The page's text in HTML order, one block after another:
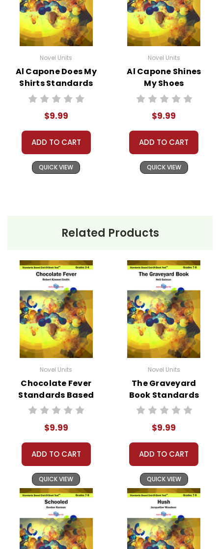
Novel Units
Al Capone Does My
Shirts Standards
Based End-Of-
$9.99
ADD TO CART
QUICK VIEW
Novel Units
Al Capone Shines
My Shoes
Standards Based
$9.99
ADD TO CART
QUICK VIEW
Related Products
Novel Units
Chocolate Fever
Standards Based
End-Of-Book Test
$9.99
ADD TO CART
QUICK VIEW
Novel Units
The Graveyard
Book Standards
Based End-Of-
$9.99
ADD TO CART
QUICK VIEW